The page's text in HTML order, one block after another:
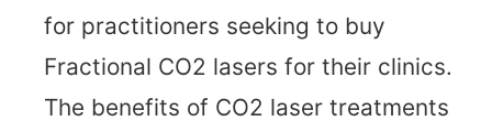
for practitioners seeking to buy
Fractional CO2 lasers for their clinics.
The benefits of CO2 laser treatments